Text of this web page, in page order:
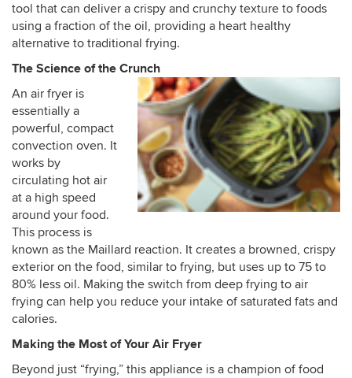
tool that can deliver a crispy and crunchy texture to foods
using a fraction of the oil, providing a heart healthy
alternative to traditional frying.
The Science of the Crunch
An air fryer is
essentially a
powerful, compact
convection oven. It
works by
circulating hot air
at a high speed
around your food.
This process is
known as the Maillard reaction. It creates a browned, crispy
exterior on the food, similar to frying, but uses up to 75 to
80% less oil. Making the switch from deep frying to air
frying can help you reduce your intake of saturated fats and
calories.
Making the Most of Your Air Fryer
Beyond just “frying,” this appliance is a champion of food